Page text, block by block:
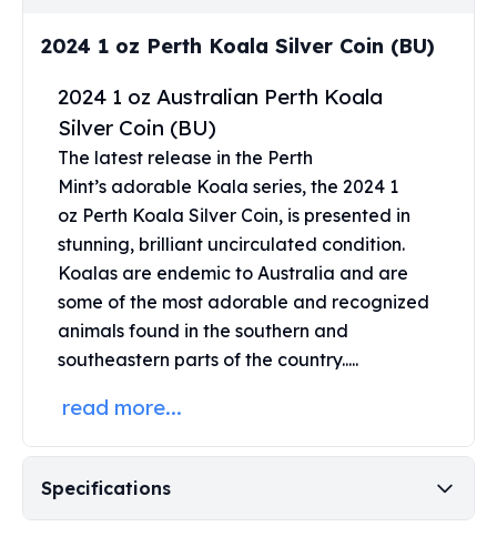
Perth Mint Silver Bars
Philharmonic Silver Coins
Mexican Silver Coins
Libertad Silver Coins
Germania Mint Coins
Germania Mint Rounds
Lady Germania
Golden State Mint
Aztec Calendar
Golden State Mint Bars
Aztec Calendar Silver Bar
Silvertowne Rounds
Pressburg Mint Coins
Equilibrium
Chronos
2024 1 oz Perth Koala Silver Coin (BU)
2024 1 oz Australian Perth Koala
Silver Coin (BU)
The latest release in the Perth
Mint’s adorable Koala series, the 2024 1
oz Perth Koala Silver Coin, is presented in
stunning, brilliant uncirculated condition.
Koalas are endemic to Australia and are
some of the most adorable and recognized
animals found in the southern and
southeastern parts of the country.....
read more...
Specifications